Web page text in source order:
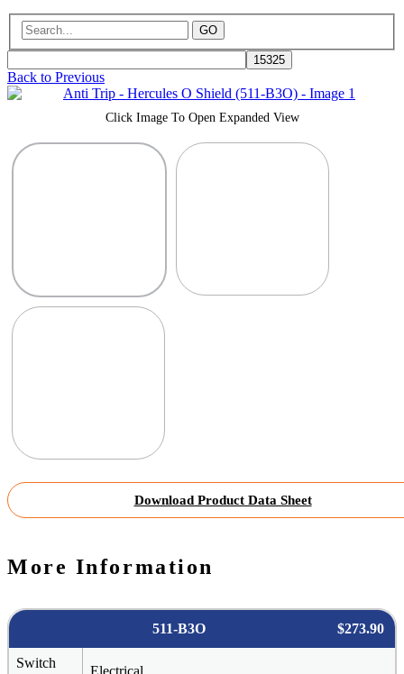
GO
Back to Previous
Click Image To Open Expanded View
Download Product Data Sheet
More Information
511-B3O $273.90
Switch
Electrical